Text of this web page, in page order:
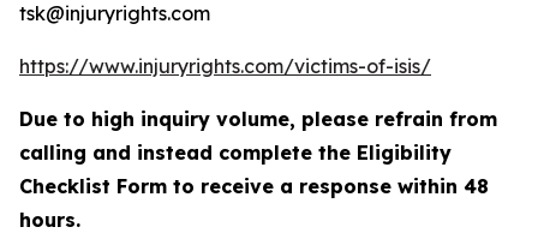
tsk@injuryrights.com
https://www.injuryrights.com/victims-of-isis/
Due to high inquiry volume, please refrain from
calling and instead complete the Eligibility
Checklist Form to receive a response within 48
hours.